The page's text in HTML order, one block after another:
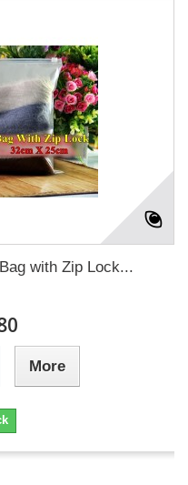
with Zip Lock...
More